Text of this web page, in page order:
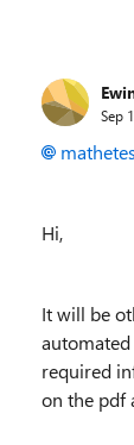
Sep
mathetes
Hi,
It will be
required
on the pdf